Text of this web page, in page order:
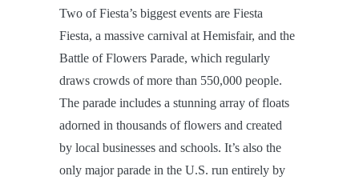
Two of Fiesta’s biggest events are Fiesta
Fiesta, a massive carnival at Hemisfair, and the
Battle of Flowers Parade, which regularly
draws crowds of more than 550,000 people.
The parade includes a stunning array of floats
adorned in thousands of flowers and created
by local businesses and schools. It’s also the
only major parade in the U.S. run entirely by